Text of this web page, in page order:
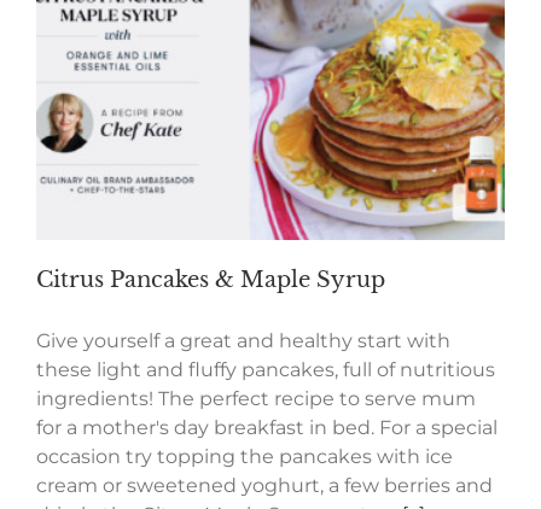
Citrus Pancakes & Maple Syrup
Give yourself a great and healthy start with
these light and fluffy pancakes, full of nutritious
ingredients! The perfect recipe to serve mum
for a mother's day breakfast in bed. For a special
occasion try topping the pancakes with ice
cream or sweetened yoghurt, a few berries and